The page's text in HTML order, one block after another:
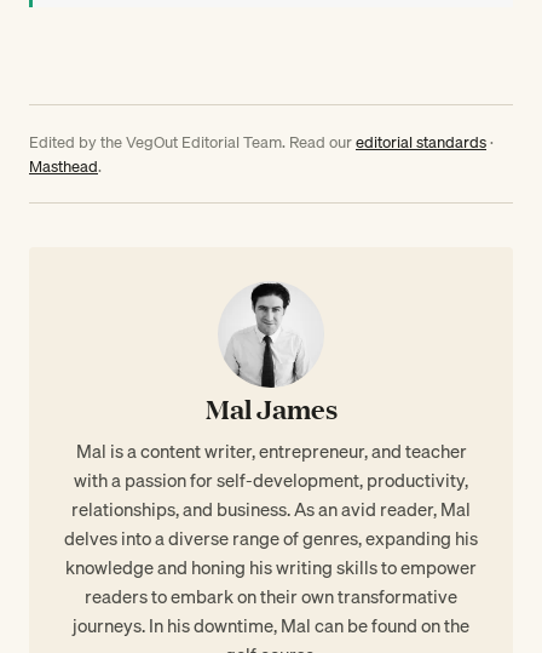
Edited by the VegOut Editorial Team. Read oureditorial standards·
Masthead.
Mal James
Mal is a content writer, entrepreneur, and teacher
with a passion for self-development, productivity,
relationships, and business. As an avid reader, Mal
delves into a diverse range of genres, expanding his
knowledge and honing his writing skills to empower
readers to embark on their own transformative
journeys. In his downtime, Mal can be found on the